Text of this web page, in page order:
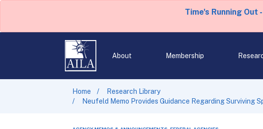
Time's Running Out
About Membership
Home
Research Library
Neufeld Memo Provides Guidance Regarding Surviving